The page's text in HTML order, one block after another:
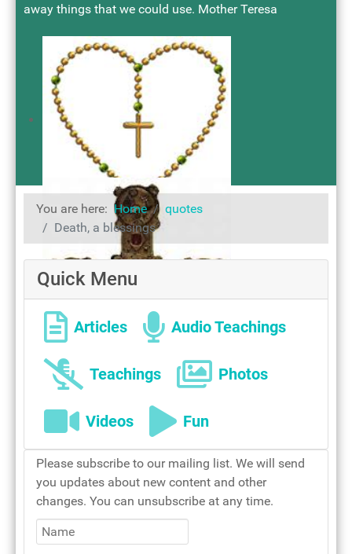
away things that we could use. Mother Teresa
Rosary of Love
The cross of our salvation
You are here: Home
quotes
Death, a blessings
Quick Menu
Articles Audio Teachings
Teachings Photos
Videos Fun
Please subscribe to our mailing list. We will send
you updates about new content and other
changes. You can unsubscribe at any time.